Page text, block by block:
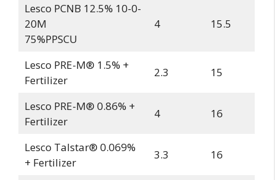
Lesco PCNB 12.5% 10-0-
20M
75%PPSCU
4 15.5
Lesco PRE-M® 1.5% +
Fertilizer
2.3 15
Lesco PRE-M® 0.86% +
Fertilizer
4 16
Lesco Talstar® 0.069%
+ Fertilizer
3.3 16